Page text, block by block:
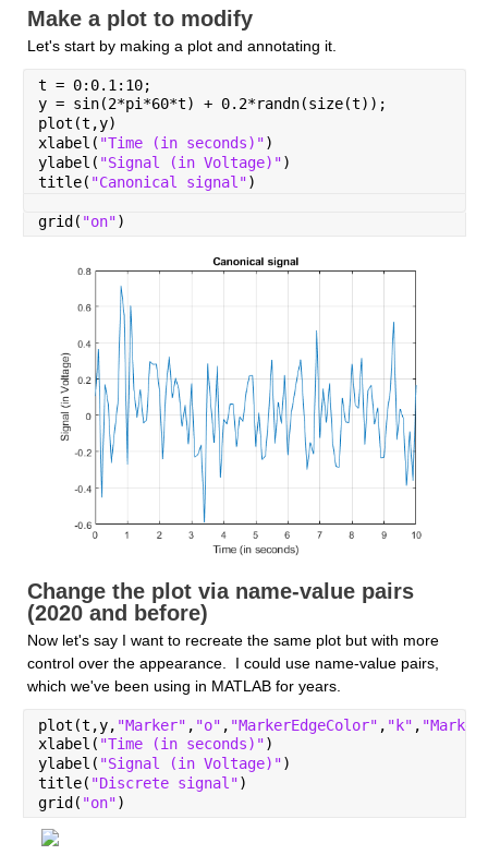
Make a plot to modify
Let's start by making a plot and annotating it.
t = 0:0.1:10;
y = sin(2*pi*60*t) + 0.2*randn(size(t));
plot(t,y)
xlabel( "Time (in seconds)")
ylabel( "Signal (in Voltage)")
title( "Canonical signal")
grid( "on")
Change the plot via name-value pairs
(2020 and before)
Now let's say I want to recreate the same plot but with more
control over the appearance.  I could use name-value pairs,
which we've been using in MATLAB for years.
plot(t,y, "Marker" , "o" , "MarkerEdgeColor" , "k" ,
xlabel( "Time (in seconds)")
ylabel( "Signal (in Voltage)")
title( "Discrete signal")
grid( "on")